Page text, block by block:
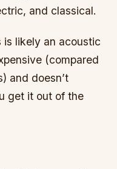
and classical.
is likely an acoustic
(compared
and doesn’t
get it out of the